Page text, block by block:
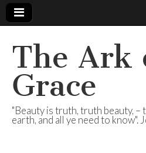
The Ark
Grace
"Beauty is truth, truth beauty, –
earth, and all ye need to know".